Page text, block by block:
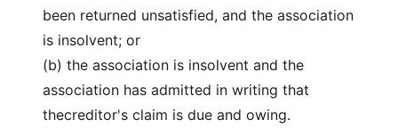
been returned unsatisfied, and the association
is insolvent; or
(b) the association is insolvent and the
association has admitted in writing that
thecreditor's claim is due and owing.